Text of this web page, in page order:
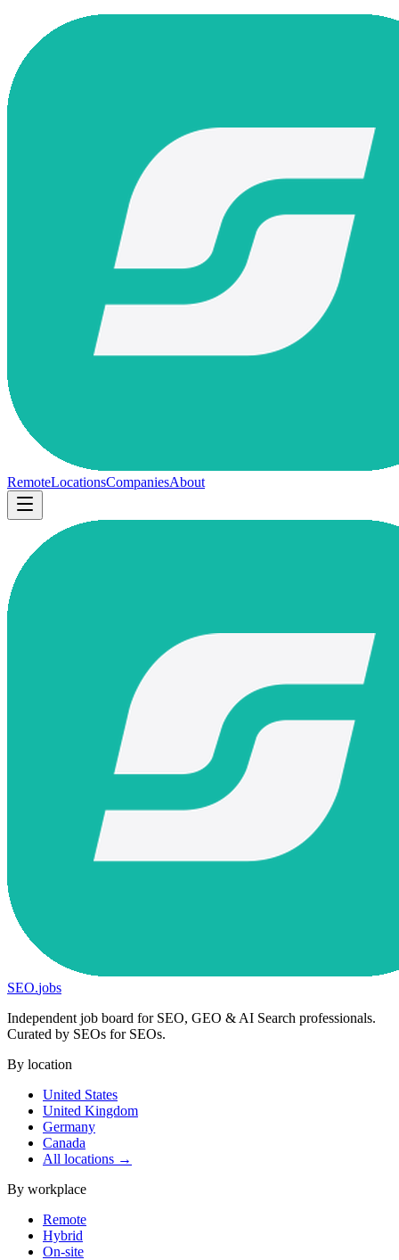
RemoteLocationsCompaniesAbout
SEO.jobs
Independent job board for SEO, GEO & AI Search professionals.
Curated by SEOs for SEOs.
By location
United States
United Kingdom
Germany
Canada
All locations →
By workplace
Remote
Hybrid
On-site